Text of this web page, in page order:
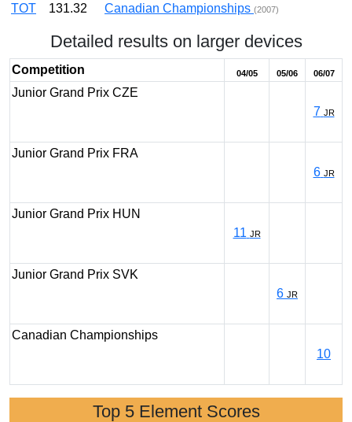
TOT 131.32 Canadian Championships (2007)
Detailed results on larger devices
Competition 04/05 05/06 06/07
Junior Grand Prix CZE
7 JR
Junior Grand Prix FRA
6 JR
Junior Grand Prix HUN
11 JR
Junior Grand Prix SVK
6 JR
Canadian Championships
10
Top 5 Element Scores